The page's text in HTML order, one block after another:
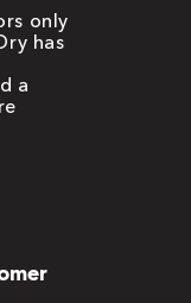
only
has
a